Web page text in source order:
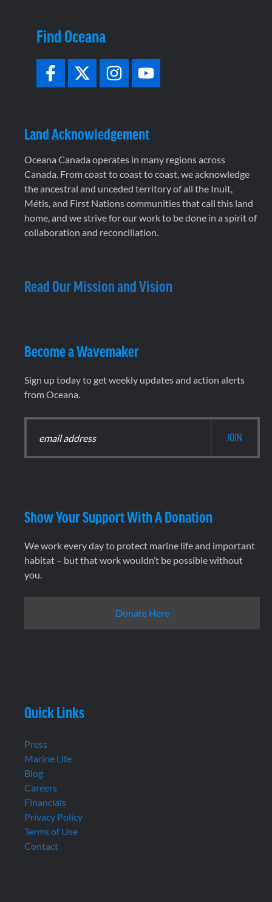
Find Oceana
Land Acknowledgement
Oceana Canada operates in many regions across
Canada. From coast to coast to coast, we acknowledge
the ancestral and unceded territory of all the Inuit,
Métis, and First Nations communities that call this land
home, and we strive for our work to be done in a spirit of
collaboration and reconciliation.
Read Our Mission and Vision
Become a Wavemaker
Sign up today to get weekly updates and action alerts
from Oceana.
Show Your Support With A Donation
We work every day to protect marine life and important
habitat – but that work wouldn’t be possible without
you.
Donate Here
Quick Links
Press
Marine Life
Blog
Careers
Financials
Privacy Policy
Terms of Use
Contact